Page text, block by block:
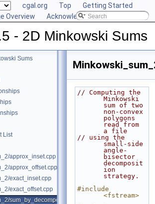
cgal.org Top
Getting Started
Overview Acknowledging CGAL
- 2D Minkowski Sums
Sums
List
approx_inset.cpp
approx_offset.cpp
exact_inset.cpp
exact_offset.cpp
sum_by_decomposition.cpp
// Computing the
Minkowski
sum of two
non-convex
polygons
read from
a file
// using the
small-side
angle-
bisector
decomposit
ion
strategy.
#include
<fstream>